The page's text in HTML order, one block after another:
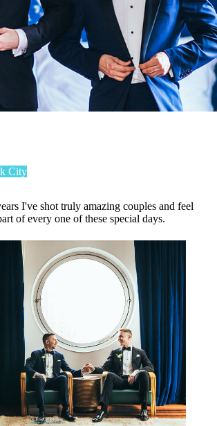
City
I've shot truly amazing couples and feel
of every one of these special days.